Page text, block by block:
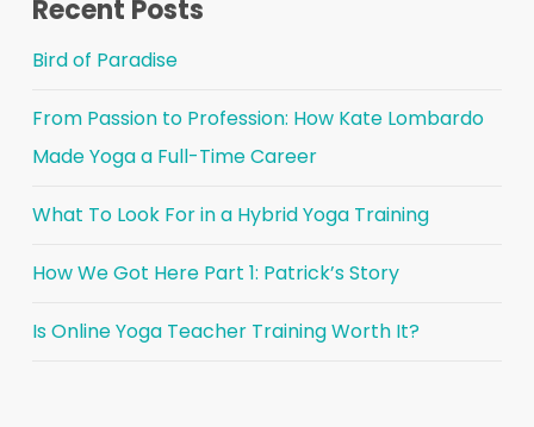
Recent Posts
Bird of Paradise
From Passion to Profession: How Kate Lombardo
Made Yoga a Full-Time Career
What To Look For in a Hybrid Yoga Training
How We Got Here Part 1: Patrick’s Story
Is Online Yoga Teacher Training Worth It?